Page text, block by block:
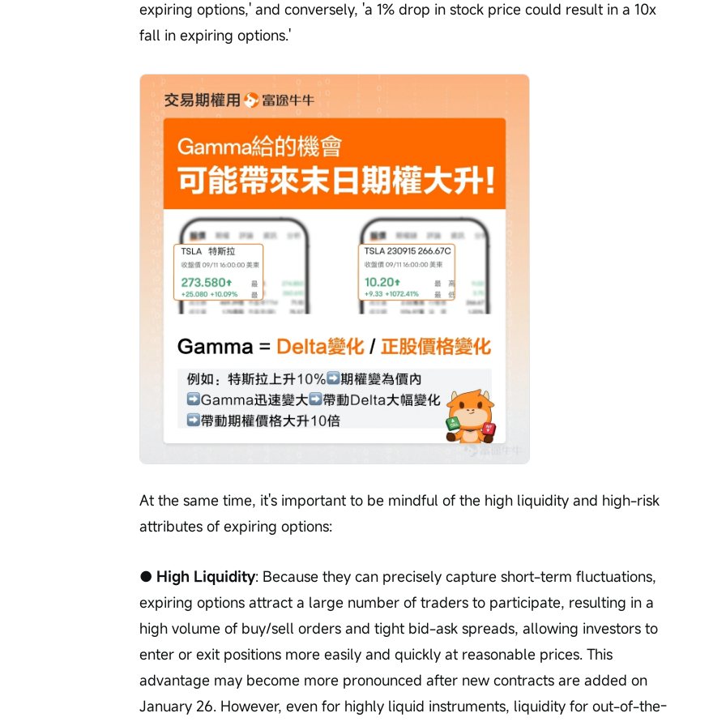
expiring options,' and conversely, 'a 1% drop in stock price could result in a 10x
fall in expiring options.'
At the same time, it's important to be mindful of the high liquidity and high-risk
attributes of expiring options:
● High Liquidity: Because they can precisely capture short-term fluctuations,
expiring options attract a large number of traders to participate, resulting in a
high volume of buy/sell orders and tight bid-ask spreads, allowing investors to
enter or exit positions more easily and quickly at reasonable prices. This
advantage may become more pronounced after new contracts are added on
January 26. However, even for highly liquid instruments, liquidity for out-of-the-